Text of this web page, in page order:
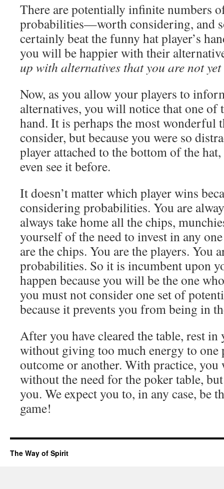
There are potentially infinite numbers
probabilities—worth considering, and
certainly beat the funny hat player’s
you will be happier with their
up with alternatives that you are not
Now, as you allow your players to
alternatives, you will notice that one of
hand. It is perhaps the most wonderful
consider, but because you were so
player attached to the bottom of the
even see it before.
It doesn’t matter which player wins
considering probabilities. You are
always take home all the chips,
yourself of the need to invest in any
are the chips. You are the players. You
probabilities. So it is incumbent upon
happen because you will be the one
you must not consider one set of
because it prevents you from being in
After you have cleared the table, rest in
without giving too much energy to
outcome or another. With practice,
without the need for the poker table,
you. We expect you to, in any case, be
game!
The Way of Spirit